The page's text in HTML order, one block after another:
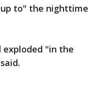
to" the nighttime
exploded "in the